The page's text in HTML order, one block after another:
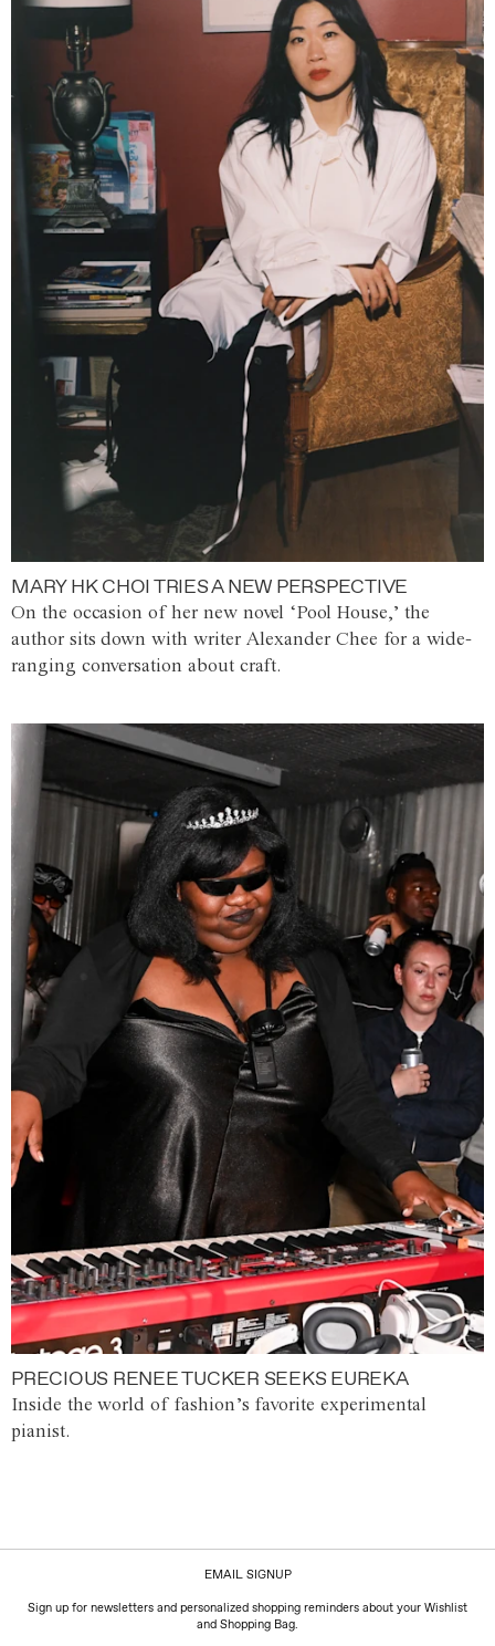
MARY HK CHOI TRIES A NEW PERSPECTIVE
On the occasion of her new novel ‘Pool House,’ the
author sits down with writer Alexander Chee for a wide-
ranging conversation about craft.
PRECIOUS RENEE TUCKER SEEKS EUREKA
Inside the world of fashion’s favorite experimental
pianist.
EMAIL SIGNUP
Sign up for newsletters and personalized shopping reminders about your Wishlist
and Shopping Bag.